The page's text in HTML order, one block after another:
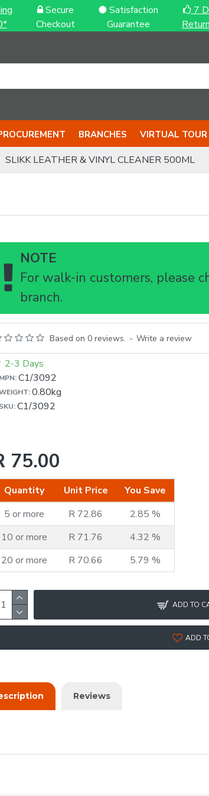
Secure
Checkout
Satisfaction
Guarantee
7
BRANCHES VIRTUAL TOUR
SLIKK LEATHER & VINYL CLEANER 500ML
NOTE
For walk-in customers, please
branch.
Based on 0 reviews. - Write a review
75.00
Quantity Unit Price
You Save
5 or more
R 72.86
2.85 %
10 or more
R 71.76
4.32 %
20 or more
R 70.66 5.79 %
2-3 Days
MPN: C1/3092
0.80kg
SKU: C1/3092
ADD TO
ADD
Reviews